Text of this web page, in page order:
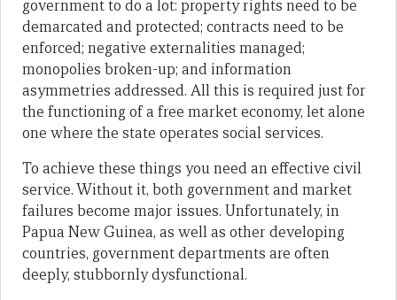
government to do a lot: property rights need to be
demarcated and protected; contracts need to be
enforced; negative externalities managed;
monopolies broken-up; and information
asymmetries addressed. All this is required just for
the functioning of a free market economy, let alone
one where the state operates social services.
To achieve these things you need an effective civil
service. Without it, both government and market
failures become major issues. Unfortunately, in
Papua New Guinea, as well as other developing
countries, government departments are often
deeply, stubbornly dysfunctional.